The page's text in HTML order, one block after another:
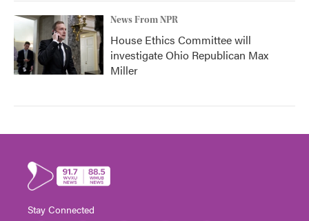
News From NPR
House Ethics Committee will
investigate Ohio Republican Max
Miller
Stay Connected